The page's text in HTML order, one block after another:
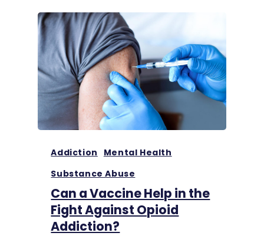
Addiction
Mental Health
Substance Abuse
Can a Vaccine Help in the
Fight Against Opioid
Addiction?